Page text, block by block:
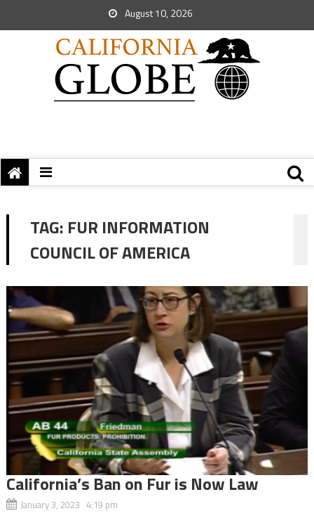
August 10, 2026
TAG: FUR INFORMATION
COUNCIL OF AMERICA
California’s Ban on Fur is Now Law
January 3, 2023 4:19 pm